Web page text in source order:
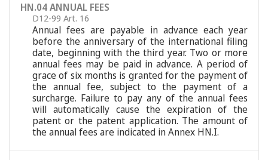
HN.04 ANNUAL FEES
D12-99 Art. 16
Annual fees are payable in advance each year
before the anniversary of the international filing
date, beginning with the third year. Two or more
annual fees may be paid in advance. A period of
grace of six months is granted for the payment of
the annual fee, subject to the payment of a
surcharge. Failure to pay any of the annual fees
will automatically cause the expiration of the
patent or the patent application. The amount of
the annual fees are indicated in Annex HN.I.